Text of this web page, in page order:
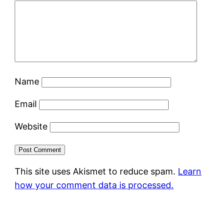
Name
Email
Website
This site uses Akismet to reduce spam. Learn
how your comment data is processed.